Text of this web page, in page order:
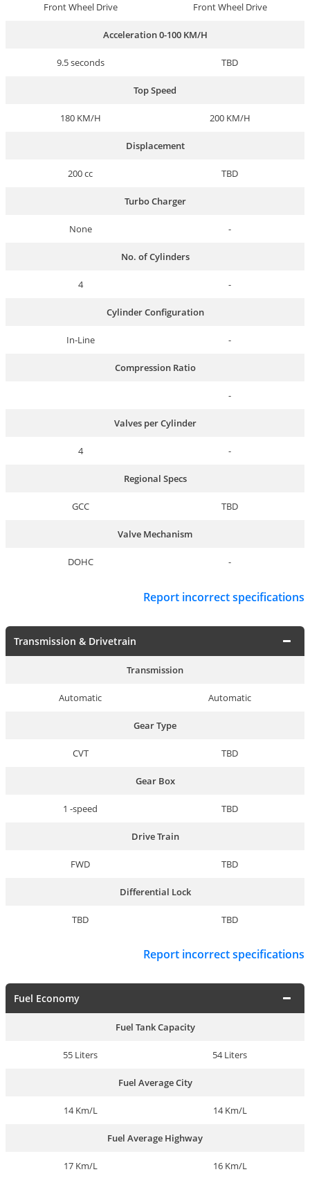
Front Wheel Drive Front Wheel Drive
Acceleration 0-100 KM/H
9.5 seconds TBD
Top Speed
180 KM/H 200 KM/H
Displacement
200 cc TBD
Turbo Charger
None -
No. of Cylinders
4 -
Cylinder Configuration
In-Line -
Compression Ratio
-
Valves per Cylinder
4 -
Regional Specs
GCC TBD
Valve Mechanism
DOHC -
Report incorrect specifications
Transmission & Drivetrain
Transmission
Automatic Automatic
Gear Type
CVT TBD
Gear Box
1 -speed TBD
Drive Train
FWD TBD
Differential Lock
TBD TBD
Report incorrect specifications
Fuel Economy
Fuel Tank Capacity
55 Liters 54 Liters
Fuel Average City
14 Km/L 14 Km/L
Fuel Average Highway
17 Km/L 16 Km/L